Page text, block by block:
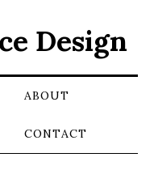
Design
ABOUT
CONTACT